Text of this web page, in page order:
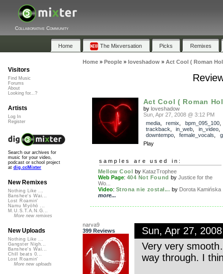
Collaborative Community
Home The Mixversation Picks Remixes
Home» People» loveshadow» Act Cool ( Roman
Act Cool ( Roman
by loveshadow
Sun, Apr 27, 2008 @ 3:12 PM
media, remix bpm_095_100,
trackback
in_web in_video
downtempo, female_vocals
Play
samples are used in:
Mellow Cool by KatazTrophee
Web Page: 404 Not Found by Justice for the
Wo...
Video: Strona nie został... by Dorota Kamińska
more...
narva9
399 Reviews
Sun, Apr 27,
Very very
way through. I
Visitors
Find Music
Forums
About
Looking for...?
Artists
Log In
Register
Search our archives for
music for your video,
podcast or school project
at dig.ccMixter
New Remixes
Nothing Like ...
Banshee's Wai...
Lost Roamin'
Namu Myōhō ...
M.U.S.T.A.N.G...
More new remixes
New Uploads
Nothing Like ...
Gangster Nigh...
Banshee's Wai...
Chill beats 0...
Lost Roamin'
More new uploads